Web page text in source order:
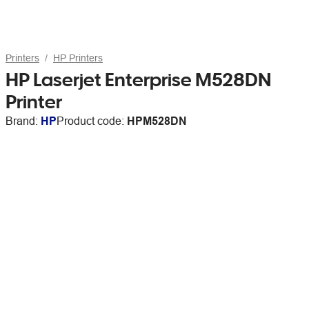
Printers HP Printers
HP Laserjet Enterprise M528DN
Printer
Brand: HPProduct code: HPM528DN